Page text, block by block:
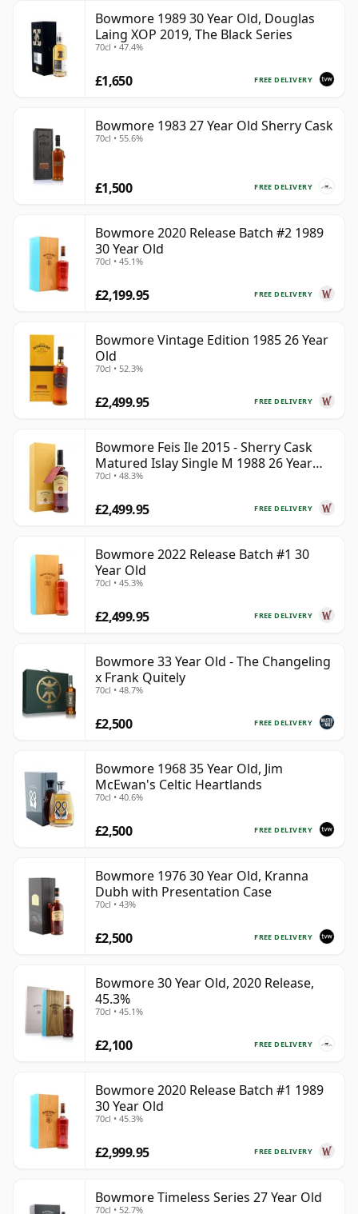
Bowmore 1989 30 Year Old, Douglas
Laing XOP 2019, The Black Series
70cl • 47.4%
FREE DELIVERY
£1,650
Bowmore 1983 27 Year Old Sherry Cask
70cl • 55.6%
FREE DELIVERY
£1,500
Bowmore 2020 Release Batch #2 1989
30 Year Old
70cl • 45.1%
FREE DELIVERY
£2,199.95
Bowmore Vintage Edition 1985 26 Year
Old
70cl • 52.3%
FREE DELIVERY
£2,499.95
Bowmore Feis Ile 2015 - Sherry Cask
Matured Islay Single M 1988 26 Year
Old
70cl • 48.3%
FREE DELIVERY
£2,499.95
Bowmore 2022 Release Batch #1 30
Year Old
70cl • 45.3%
FREE DELIVERY
£2,499.95
Bowmore 33 Year Old - The Changeling
x Frank Quitely
70cl • 48.7%
FREE DELIVERY
£2,500
Bowmore 1968 35 Year Old, Jim
McEwan's Celtic Heartlands
70cl • 40.6%
FREE DELIVERY
£2,500
Bowmore 1976 30 Year Old, Kranna
Dubh with Presentation Case
70cl • 43%
FREE DELIVERY
£2,500
Bowmore 30 Year Old, 2020 Release,
45.3%
70cl • 45.1%
FREE DELIVERY
£2,100
Bowmore 2020 Release Batch #1 1989
30 Year Old
70cl • 45.3%
FREE DELIVERY
£2,999.95
Bowmore Timeless Series 27 Year Old
70cl • 52.7%